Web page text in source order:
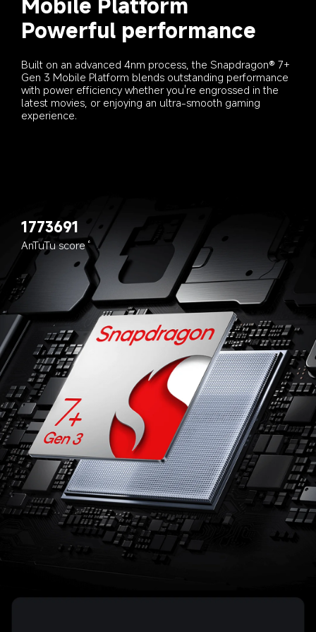
Powerful performance
Built on an advanced 4nm process, the Snapdragon® 7+
Gen 3 Mobile Platform blends outstanding performance
with power efficiency whether you're engrossed in the
latest movies, or enjoying an ultra-smooth gaming
experience.
1773691
AnTuTu score 6